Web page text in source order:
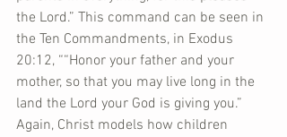
the Lord.” This command can be seen in
the Ten Commandments, in Exodus
20:12, ““Honor your father and your
mother, so that you may live long in the
land the Lord your God is giving you.”
Again, Christ models how children